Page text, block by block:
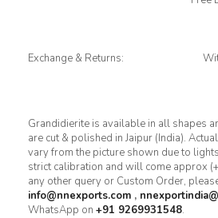
Exchange & Returns:
Grandidierite is available in all shapes
are cut & polished in Jaipur (India).
vary from the picture shown due to
strict calibration and will come approx
any other query or Custom Order,
info@nnexports.com ,
WhatsApp on +91 9269931548.